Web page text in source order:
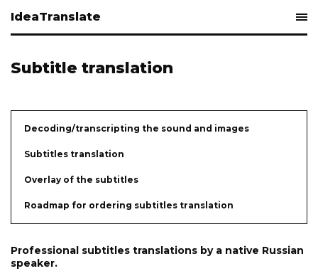
IdeaTranslate
Subtitle translation
Decoding/transcripting the sound and images
Subtitles translation
Overlay of the subtitles
​Roadmap for ordering subtitles translation
Professional subtitles translations by a native Russian
speaker.